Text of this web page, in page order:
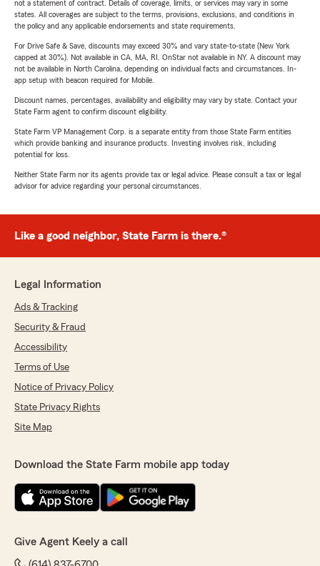
not a statement of contract. Details of coverage, limits, or services may vary in some
states. All coverages are subject to the terms, provisions, exclusions, and conditions in
the policy and any applicable endorsements and state requirements.
For Drive Safe & Save, discounts may exceed 30% and vary state-to-state (New York
capped at 30%). Not available in CA, MA, RI. OnStar not available in NY. A discount may
not be available in North Carolina, depending on individual facts and circumstances. In-
app setup with beacon required for Mobile.
Discount names, percentages, availability and eligibility may vary by state. Contact your
State Farm agent to confirm discount eligibility.
State Farm VP Management Corp. is a separate entity from those State Farm entities
which provide banking and insurance products. Investing involves risk, including
potential for loss.
Neither State Farm nor its agents provide tax or legal advice. Please consult a tax or legal
advisor for advice regarding your personal circumstances.
Like a good neighbor, State Farm is there.®
Legal Information
Ads & Tracking
Security & Fraud
Accessibility
Terms of Use
Notice of Privacy Policy
State Privacy Rights
Site Map
Download the State Farm mobile app today
Give Agent Keely a call